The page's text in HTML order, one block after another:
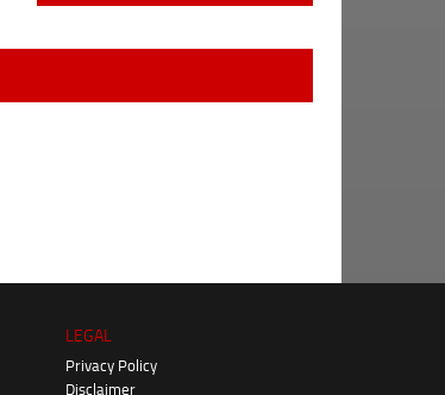
LEGAL
Privacy Policy
Disclaimer